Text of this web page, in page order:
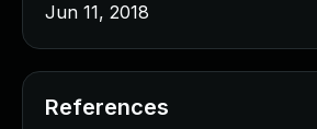
Jun 11, 2018
References